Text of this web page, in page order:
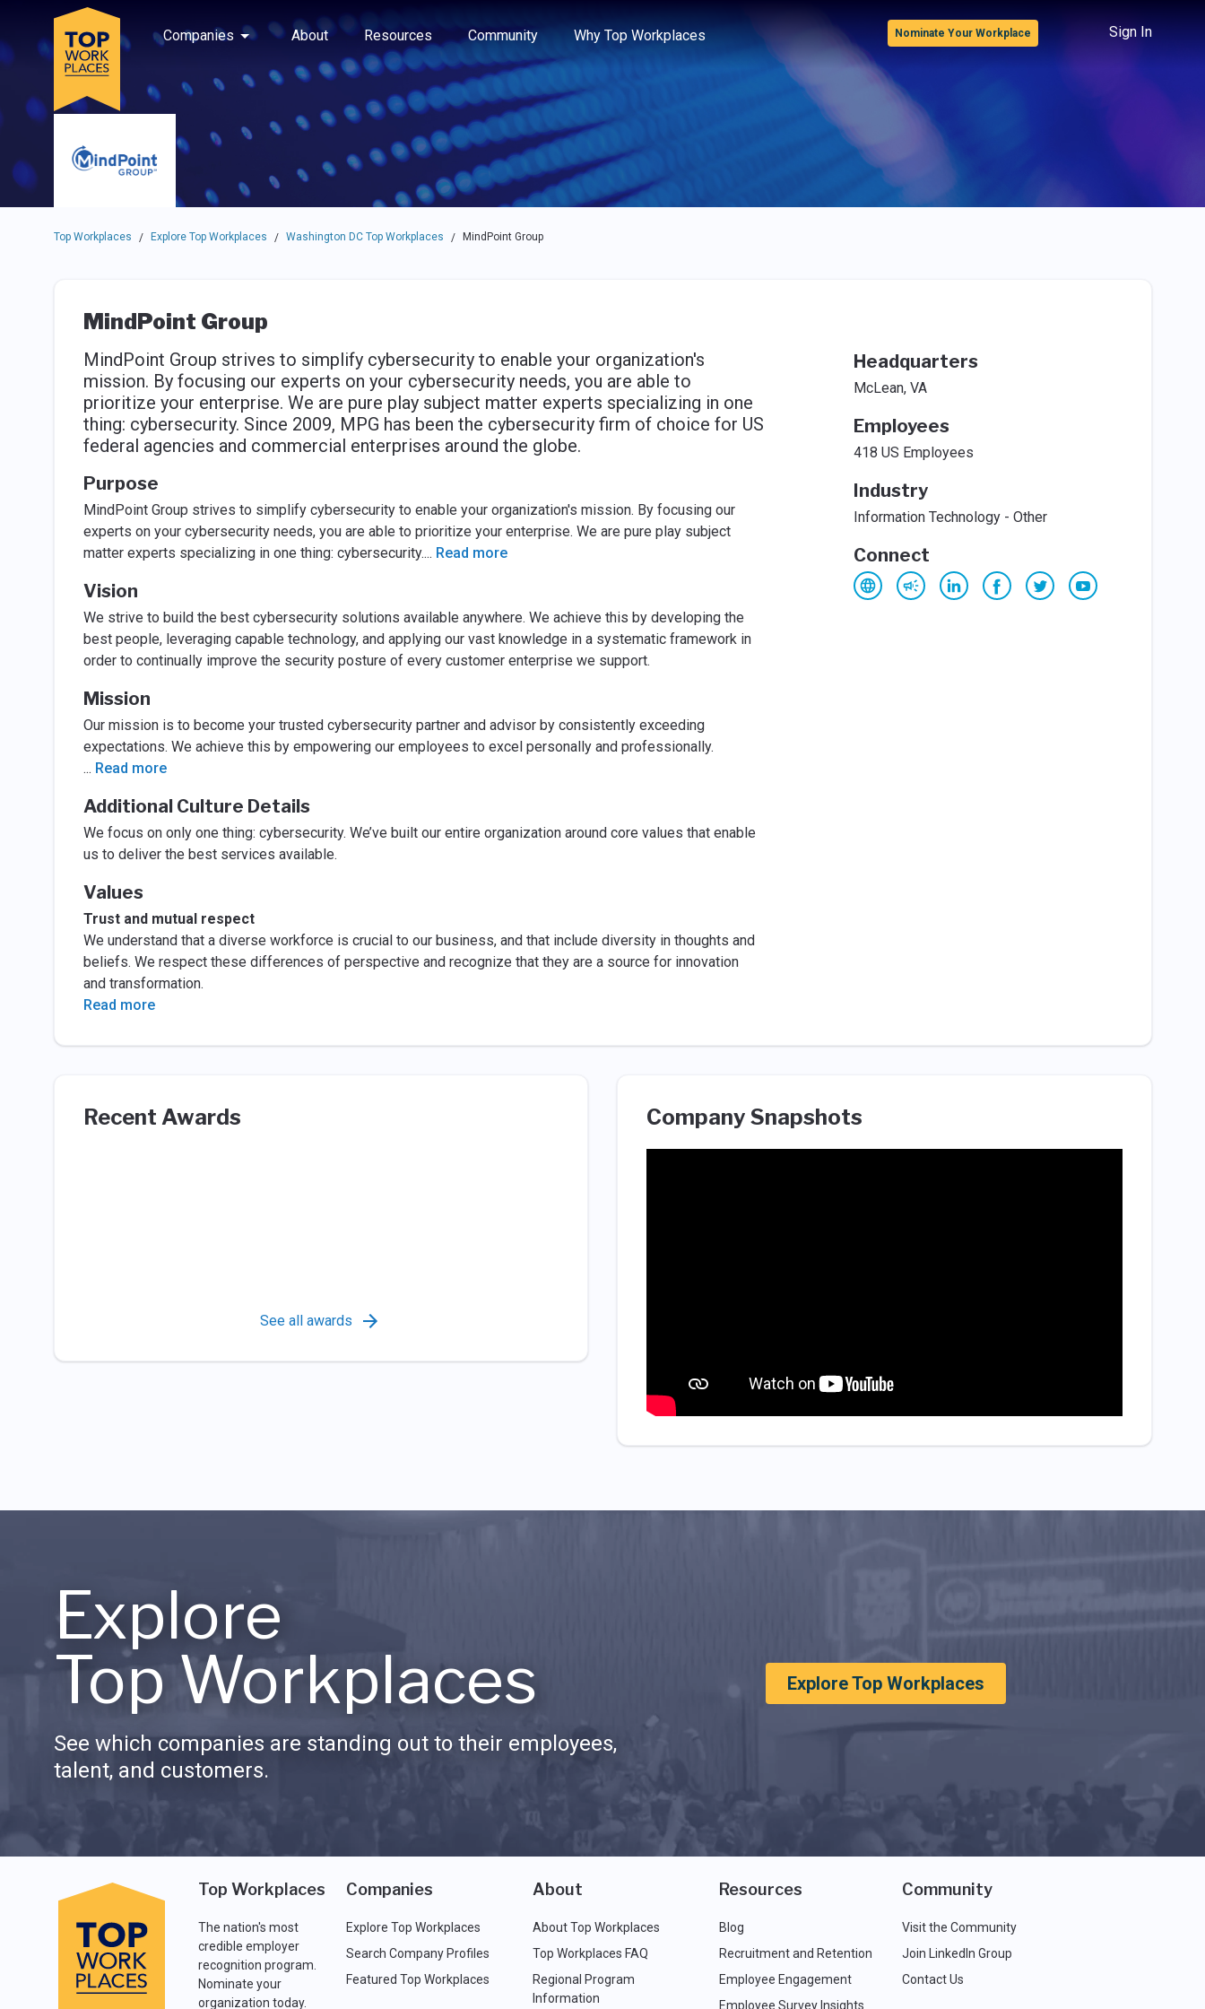
Skip to main navigation
Skip to main content
Press enter to activate the dialog and use the tab key to navigate through the options.
Companies
About Resources Community Why Top Workplaces
Use up or down arrow keys to navigate this menu.
Nominate Your Workplace Sign In
Top Workplaces / Explore Top Workplaces / Washington DC Top Workplaces / MindPoint Group
MindPoint Group
MindPoint Group strives to simplify cybersecurity to enable your organization's
mission. By focusing our experts on your cybersecurity needs, you are able to
prioritize your enterprise. We are pure play subject matter experts specializing in one
thing: cybersecurity. Since 2009, MPG has been the cybersecurity firm of choice for US
federal agencies and commercial enterprises around the globe.
Purpose
MindPoint Group strives to simplify cybersecurity to enable your organization's mission. By focusing our
experts on your cybersecurity needs, you are able to prioritize your enterprise. We are pure play subject
matter experts specializing in one thing: cybersecurity.... Read more
Vision
We strive to build the best cybersecurity solutions available anywhere. We achieve this by developing the
best people, leveraging capable technology, and applying our vast knowledge in a systematic framework in
order to continually improve the security posture of every customer enterprise we support.
Mission
Our mission is to become your trusted cybersecurity partner and advisor by consistently exceeding
expectations. We achieve this by empowering our employees to excel personally and professionally.
... Read more
Additional Culture Details
We focus on only one thing: cybersecurity. We’ve built our entire organization around core values that enable
us to deliver the best services available.
Values
Trust and mutual respect
We understand that a diverse workforce is crucial to our business, and that include diversity in thoughts and
beliefs. We respect these differences of perspective and recognize that they are a source for innovation
and transformation.
Read more
Headquarters
McLean, VA
Employees
418 US Employees
Industry
Information Technology - Other
Connect
Recent Awards
See all awards
Company Snapshots
Explore
Top Workplaces
See which companies are standing out to their employees,
talent, and customers.
Explore Top Workplaces
Top Workplaces
The nation's most
credible employer
recognition program.
Nominate your
organization today.
Companies
Explore Top Workplaces
Search Company Profiles
Featured Top Workplaces
About
About Top Workplaces
Top Workplaces FAQ
Regional Program
Information
Resources
Blog
Recruitment and Retention
Employee Engagement
Employee Survey Insights
Community
Visit the Community
Join LinkedIn Group
Contact Us